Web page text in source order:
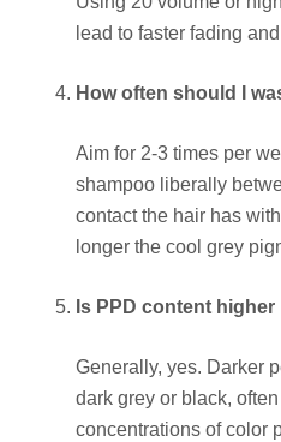
lead to faster fading
How often should I
Aim for 2-3 times per
shampoo liberally
contact the hair has
longer the cool grey
Is PPD content
Generally, yes. Darker
dark grey or black,
concentrations of color